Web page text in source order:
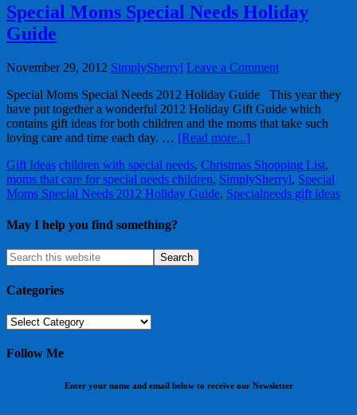
Special Moms Special Needs Holiday
Guide
November 29, 2012 SimplySherryl Leave a Comment
Special Moms Special Needs 2012 Holiday Guide This year they
have put together a wonderful 2012 Holiday Gift Guide which
contains gift ideas for both children and the moms that take such
loving care and time each day. … [Read more...]
Gift Ideas children with special needs, Christmas Shopping List,
moms that care for special needs children, SimplySherryl, Special
Moms Special Needs 2012 Holiday Guide, Specialneeds gift ideas
May I help you find something?
Categories
Categories
Follow Me
Enter your name and email below to receive our Newsletter